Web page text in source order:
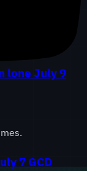
lone July 9
7 GCD